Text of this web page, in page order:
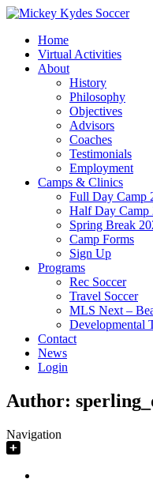
Home
Virtual Activities
About
History
Philosophy
Objectives
Advisors
Coaches
Testimonials
Employment
Camps & Clinics
Full Day Camp
Half Day Camp
Spring Break
Camp Forms
Sign Up
Programs
Rec Soccer
Travel Soccer
MLS Next –
Developmental
Contact
News
Login
Author:
Navigation